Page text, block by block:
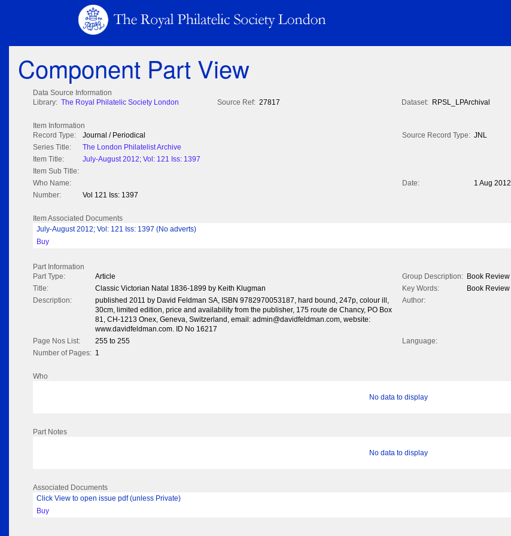
Component Part View
Data Source Information
Library: The Royal Philatelic Society London Source Ref: 27817 Dataset: RPSL_LPArchival
Item Information
Record Type:
Journal / Periodical Source Record Type: JNL
Series Title:
The London Philatelist Archive
Item Title:
July-August 2012; Vol: 121 Iss: 1397
Item Sub Title:
Who Name:
Date:
1 Aug 2012
Number:
Vol 121 Iss: 1397
Item Associated Documents
July-August 2012; Vol: 121 Iss: 1397 (No adverts)
Buy
Part Information
Part Type:
Article Group Description: Book Review
Title:
Classic Victorian Natal 1836-1899 by Keith Klugman Key Words:
Book Review
Description:
published 2011 by David Feldman SA, ISBN 9782970053187, hard bound, 247p, colour ill,
30cm, limited edition, price and availability from the publisher, 175 route de Chancy, PO Box
81, CH-1213 Onex, Geneva, Switzerland, email: admin@davidfeldman.com, website:
www.davidfeldman.com. ID No 16217
Author:
Page Nos List: 255 to 255
Language:
Number of Pages: 1
Who
No data to display
Part Notes
No data to display
Associated Documents
Click View to open issue pdf (unless Private)
Buy